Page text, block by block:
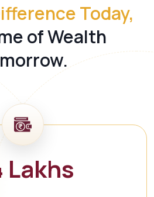
Today,
of Wealth
Lakhs